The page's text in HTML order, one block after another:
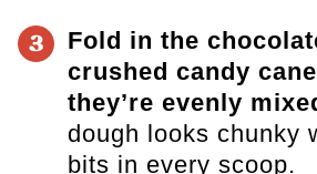
3
Fold in the
crushed candy
they’re evenly
dough looks chunky
bits in every scoop.